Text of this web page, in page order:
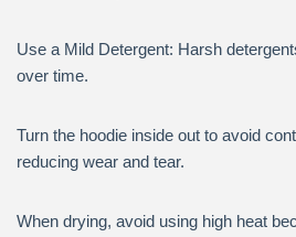
Use a Mild Detergent: Harsh
over time.
Turn the hoodie inside out to avoid
reducing wear and tear.
When drying, avoid using high heat